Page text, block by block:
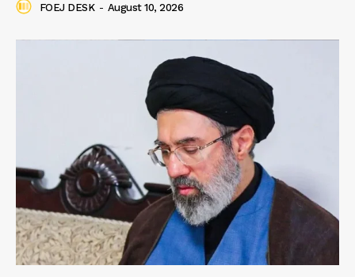
FOEJ DESK - August 10, 2026